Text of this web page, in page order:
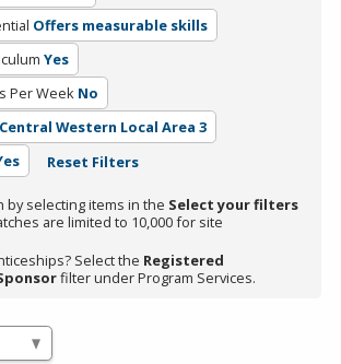
Offers measurable skills
Yes
Per Week No
Western Local Area 3
Reset Filters
by selecting items in the Select your filters
are limited to 10,000 for site
Select the Registered
filter under Program Services.